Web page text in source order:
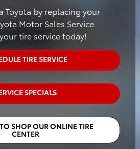
Toyota by replacing your
Motor Sales Service
tire service today!
TIRE SERVICE
SPECIALS
SHOP OUR ONLINE TIRE
CENTER